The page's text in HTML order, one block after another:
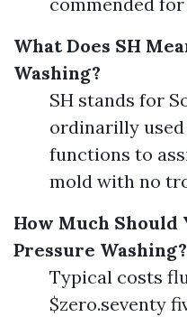
What Does SH
Washing?
SH stands for
ordinarilly
functions to
mold with no
How Much Should
Pressure Washing?
Typical costs
$zero.seventy